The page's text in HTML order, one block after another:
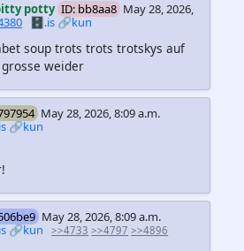
potty ID: bb8aa8 May 28, 2026,
🗄️.is 🔗kun
soup trots trots trotskys auf
weider
May 28, 2026, 8:09 a.m.
🔗kun
May 28, 2026, 8:09 a.m.
🔗kun >>4733 >>4797 >>4896